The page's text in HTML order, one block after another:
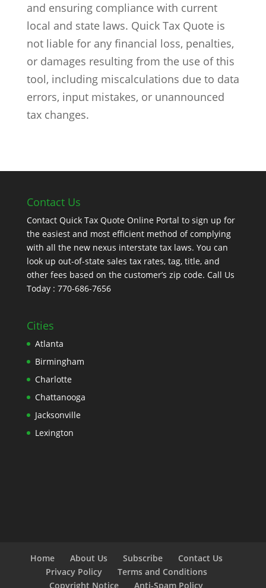
and ensuring compliance with current
local and state laws. Quick Tax Quote is
not liable for any financial loss, penalties,
or damages resulting from the use of this
tool, including miscalculations due to data
errors, input mistakes, or unannounced
tax changes.
Contact Us
Contact Quick Tax Quote Online Portal to sign up for
the easiest and most efficient method of complying
with all the new nexus interstate tax laws. You can
look up out-of-state sales tax rates, tag, title, and
other fees based on the customer’s zip code. Call Us
Today : 770-686-7656
Cities
Atlanta
Birmingham
Charlotte
Chattanooga
Jacksonville
Lexington
Home About Us Subscribe
Contact Us
Privacy Policy
Terms and Conditions
Copyright Notice
Anti-Spam Policy